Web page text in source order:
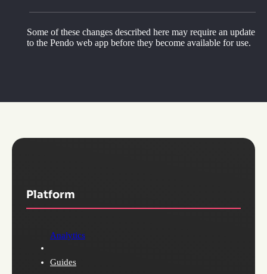
Some of these changes described here may require an update
to the Pendo web app before they become available for use.
Platform
Analytics
Guides